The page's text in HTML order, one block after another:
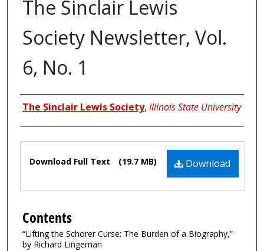
The Sinclair Lewis
Society Newsletter, Vol.
6, No. 1
Authors
The Sinclair Lewis Society, Illinois State University
Files Download
Download Full Text (19.7 MB)
Contents
“Lifting the Schorer Curse: The Burden of a Biography,”
by Richard Lingeman